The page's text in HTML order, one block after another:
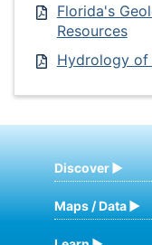
Florida's
Resources
Hydrology of
Discover
Maps / Data